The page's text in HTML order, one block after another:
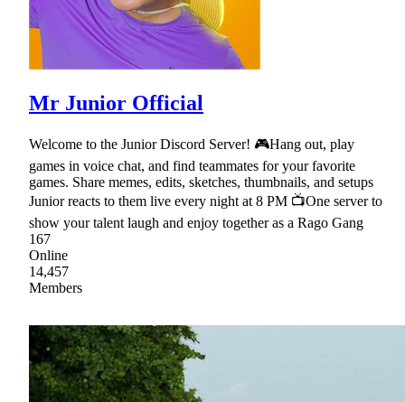
Mr Junior Official
Welcome to the Junior Discord Server! 🎮Hang out, play
games in voice chat, and find teammates for your favorite
games. Share memes, edits, sketches, thumbnails, and setups
Junior reacts to them live every night at 8 PM 📺One server to
show your talent laugh and enjoy together as a Rago Gang
167
Online
14,457
Members